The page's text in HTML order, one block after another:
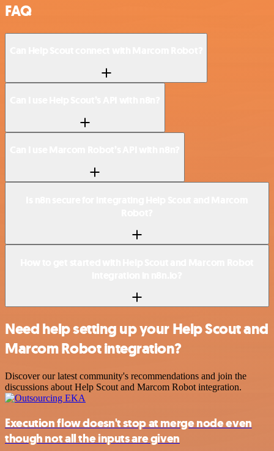
FAQ
Need help setting up your Help Scout and
Marcom Robot integration?
Discover our latest community's recommendations and join the
discussions about Help Scout and Marcom Robot integration.
Execution flow doesn't stop at merge node even
though not all the inputs are given